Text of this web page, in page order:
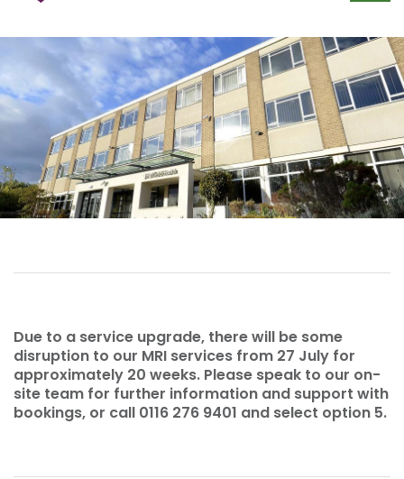
Due to a service upgrade, there will be some
disruption to our MRI services from 27 July for
approximately 20 weeks. Please speak to our on-
site team for further information and support with
bookings, or call 0116 276 9401 and select option 5.